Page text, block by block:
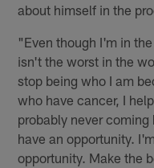
about himself in the
"Even though I'm in
isn't the worst in the
stop being who I am
who have cancer, I
probably never
have an opportunity.
opportunity. Make the